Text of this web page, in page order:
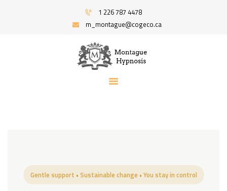
1 226 787 4478
m_montague@cogeco.ca
MONTAGUE HYPNOSIS | HYPNOSIS FOR
STRESS AND ANXIETY | SERVING WINDSOR
AND AREA
Hypnosis And Hypnotherapy Service
PROGRAMS
RECOMMENDED BOOKS
Gentle support • Sustainable change • You stay in control